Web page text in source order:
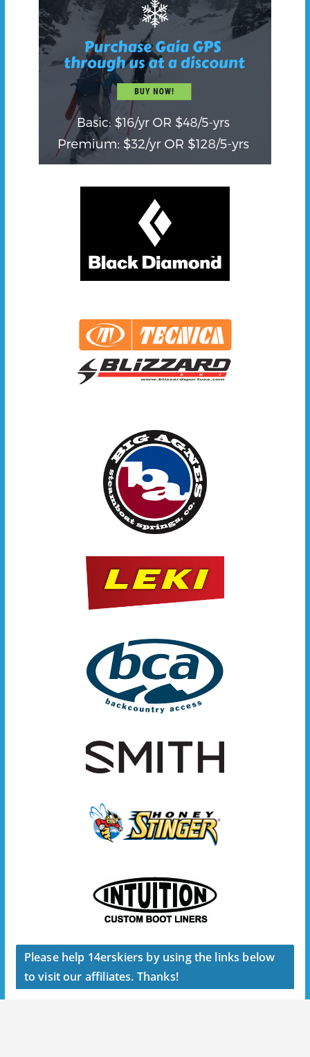
Please help 14erskiers by using the links below
to visit our affiliates. Thanks!